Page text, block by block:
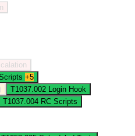
+5
T1037.002
Login Hook
T1037.004 RC Scripts